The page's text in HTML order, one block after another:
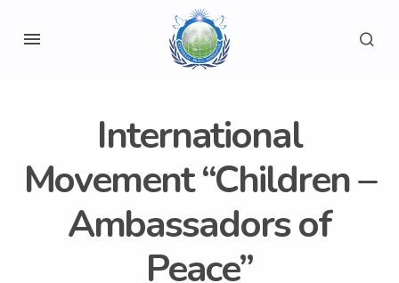
International
Movement “Children –
Ambassadors of
Peace”